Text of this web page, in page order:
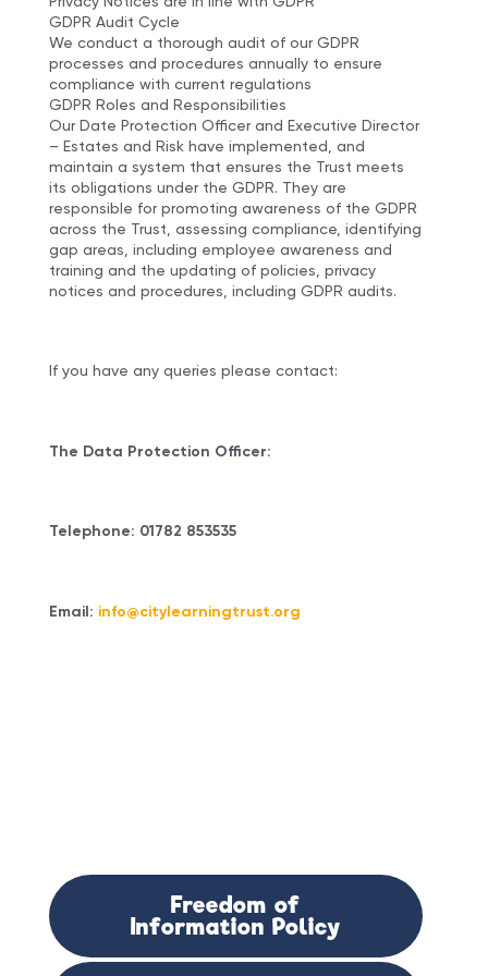
GDPR Audit Cycle
We conduct a thorough audit of our GDPR
processes and procedures annually to ensure
compliance with current regulations
GDPR Roles and Responsibilities
Our Date Protection Officer and Executive Director
– Estates and Risk have implemented, and
maintain a system that ensures the Trust meets
its obligations under the GDPR. They are
responsible for promoting awareness of the GDPR
across the Trust, assessing compliance, identifying
gap areas, including employee awareness and
training and the updating of policies, privacy
notices and procedures, including GDPR audits.
If you have any queries please contact:
The Data Protection Officer:
Telephone: 01782 853535
Email: info@citylearningtrust.org
Freedom of
Information Policy